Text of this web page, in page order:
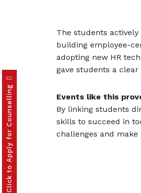
The students
building employee-
adopting new HR
gave students a
Events like this
By linking students
skills to succeed in
challenges and
Click to Apply for Counselling